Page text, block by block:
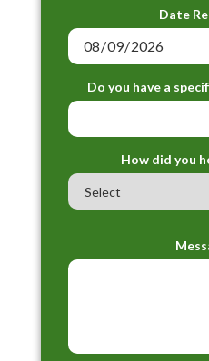
Date
Do you have a
How did you